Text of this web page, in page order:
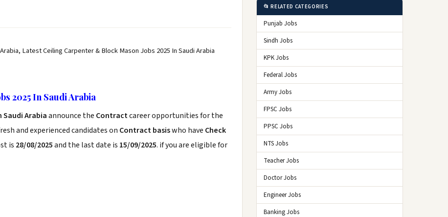
Latest Ceiling Carpenter & Block Mason Jobs 2025 In Saudi Arabia
2025 In Saudi Arabia
Saudi Arabiaannounce the Contractcareer opportunities for the
and experienced candidates on Contract basiswho have Check
is 28/08/2025and the last date is 15/09/2025. if you are eligible for
📂 RELATED CATEGORIES
Punjab Jobs
Sindh Jobs
KPK Jobs
Federal Jobs
Army Jobs
FPSC Jobs
PPSC Jobs
NTS Jobs
Teacher Jobs
Doctor Jobs
Engineer Jobs
Banking Jobs